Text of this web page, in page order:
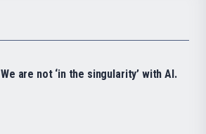
We are not ‘in the singularity’ with AI.